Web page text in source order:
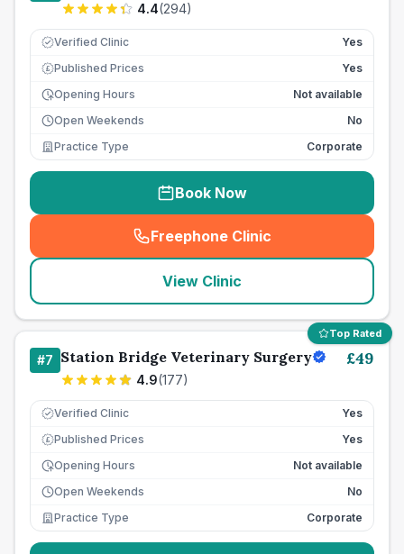
4.4(294)
Verified Clinic Yes
£ Published Prices
Yes
Opening Hours
Not available
Open Weekends
No
Practice Type
Corporate
Book Now
Freephone Clinic
(seo_lab_card_freephone
View Clinic
Top Rated
#7 Station Bridge Veterinary Surgery
4.9(177)
£49
Verified Clinic Yes
£ Published Prices
Yes
Opening Hours
Not available
Open Weekends
No
Practice Type
Corporate